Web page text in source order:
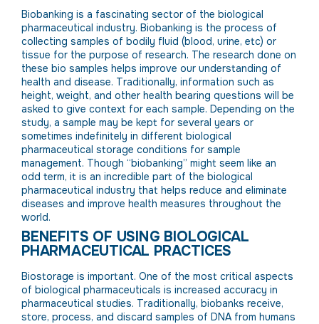
Biobanking is a fascinating sector of the biological
pharmaceutical industry. Biobanking is the process of
collecting samples of bodily fluid (blood, urine, etc) or
tissue for the purpose of research. The research done on
these bio samples helps improve our understanding of
health and disease. Traditionally, information such as
height, weight, and other health bearing questions will be
asked to give context for each sample. Depending on the
study, a sample may be kept for several years or
sometimes indefinitely in different biological
pharmaceutical storage conditions for sample
management. Though “biobanking” might seem like an
odd term, it is an incredible part of the biological
pharmaceutical industry that helps reduce and eliminate
diseases and improve health measures throughout the
world.
BENEFITS OF USING BIOLOGICAL
PHARMACEUTICAL PRACTICES
Biostorage is important. One of the most critical aspects
of biological pharmaceuticals is increased accuracy in
pharmaceutical studies. Traditionally, biobanks receive,
store, process, and discard samples of DNA from humans